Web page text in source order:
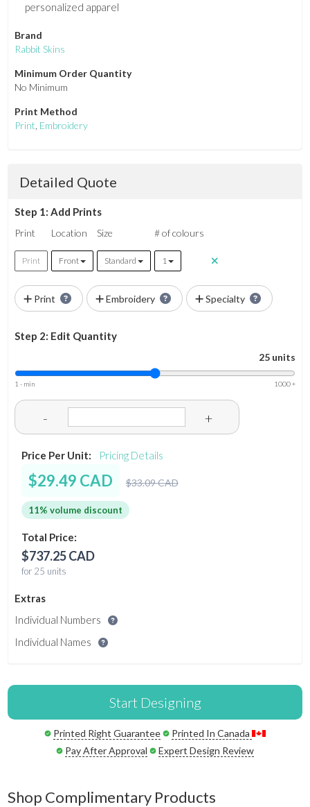
personalized apparel
Brand
Rabbit Skins
Minimum Order Quantity
No Minimum
Print Method
Print, Embroidery
Detailed Quote
Step 1: Add Prints
Print Location Size # of colours
Print Front Standard 1
Print Embroidery Specialty
Step 2: Edit Quantity
25 units
1 - min 1000 +
- +
Price Per Unit: Pricing Details
$29.49 CAD $33.09 CAD
11% volume discount
Total Price:
$737.25 CAD
for 25 units
Extras
Individual Numbers
Individual Names
Start Designing
Printed Right Guarantee
Printed In Canada
Pay After Approval
Expert Design Review
Shop Complimentary Products